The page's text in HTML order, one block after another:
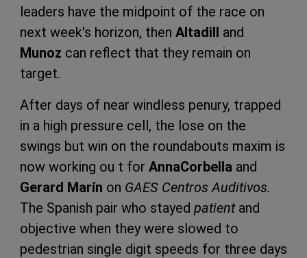
leaders have the midpoint of the race on
next week's horizon, then Altadill and
Munoz can reflect that they remain on
target.
After days of near windless penury, trapped
in a high pressure cell, the lose on the
swings but win on the roundabouts maxim is
now working ou t for AnnaCorbella and
Gerard Marín on GAES Centros Auditivos.
The Spanish pair who stayed patientand
objective when they were slowed to
pedestrian single digit speeds for three days